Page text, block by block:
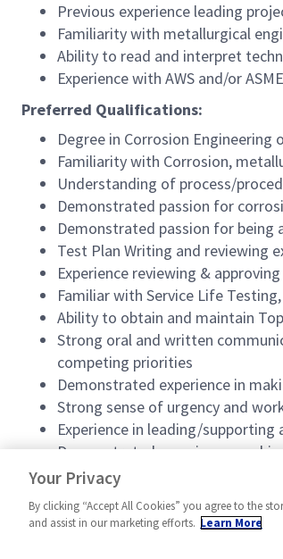
Previous experience leading
Familiarity with metallurgical
Ability to read and interpret
Experience with AWS and/or
Preferred Qualifications:
Degree in Corrosion Engineering
Familiarity with Corrosion,
Understanding of process/
Demonstrated passion for
Demonstrated passion for
Test Plan Writing and reviewing
Experience reviewing &
Familiar with Service Life
Ability to obtain and maintain
Strong oral and written
competing priorities
Demonstrated experience in
Strong sense of urgency and
Experience in leading/
Demonstrated experience
Experience in performing in an
Your Privacy
By clicking “Accept All Cookies” you agree to the
and assist in our marketing efforts. Learn More